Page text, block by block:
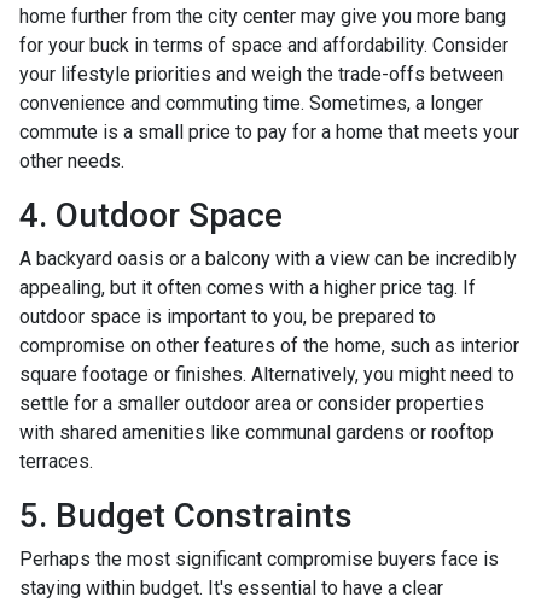
home further from the city center may give you more bang
for your buck in terms of space and affordability. Consider
your lifestyle priorities and weigh the trade-offs between
convenience and commuting time. Sometimes, a longer
commute is a small price to pay for a home that meets your
other needs.
4. Outdoor Space
A backyard oasis or a balcony with a view can be incredibly
appealing, but it often comes with a higher price tag. If
outdoor space is important to you, be prepared to
compromise on other features of the home, such as interior
square footage or finishes. Alternatively, you might need to
settle for a smaller outdoor area or consider properties
with shared amenities like communal gardens or rooftop
terraces.
5. Budget Constraints
Perhaps the most significant compromise buyers face is
staying within budget. It's essential to have a clear